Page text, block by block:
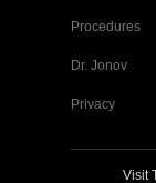
Procedures
Dr. Jonov
Privacy
Visit